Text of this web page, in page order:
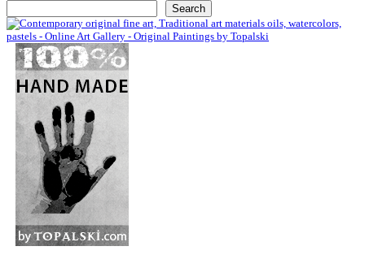
Search